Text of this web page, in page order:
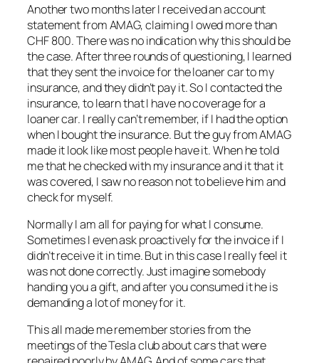
Another two months later I received an account
statement from AMAG, claiming I owed more than
CHF 800. There was no indication why this should be
the case. After three rounds of questioning, I learned
that they sent the invoice for the loaner car to my
insurance, and they didn’t pay it. So I contacted the
insurance, to learn that I have no coverage for a
loaner car. I really can’t remember, if I had the option
when I bought the insurance. But the guy from AMAG
made it look like most people have it. When he told
me that he checked with my insurance and it that it
was covered, I saw no reason not to believe him and
check for myself.
Normally I am all for paying for what I consume.
Sometimes I even ask proactively for the invoice if I
didn’t receive it in time. But in this case I really feel it
was not done correctly. Just imagine somebody
handing you a gift, and after you consumed it he is
demanding a lot of money for it.
This all made me remember stories from the
meetings of the Tesla club about cars that were